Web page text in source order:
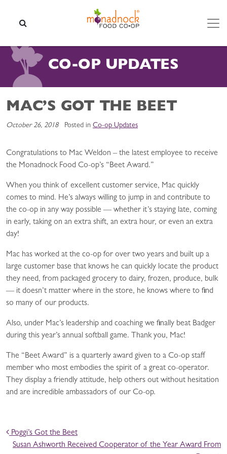
CO-OP UPDATES
MAC’S GOT THE BEET
October 26, 2018 Posted in Co-op Updates
Congratulations to Mac Weldon – the latest employee to receive
the Monadnock Food Co-op’s “Beet Award.”
When you think of excellent customer service, Mac quickly
comes to mind. He’s always willing to jump in and contribute to
the co-op in any way possible — whether it’s staying late, coming
in early, taking on an extra shift, an extra hour, or even an extra
day!
Mac has worked at the co-op for over two years and built up a
large customer base that knows he can quickly locate the product
they need, from packaged grocery to dairy, frozen, produce, bulk
— it doesn’t matter where in the store, he knows where to find
so many of our products.
Also, under Mac’s leadership and coaching we finally beat Badger
during this year’s annual softball game. Thank you, Mac!
The “Beet Award” is a quarterly award given to a Co-op staff
member who most embodies the spirit of a great co-operator.
They display a friendly attitude, help others out without hesitation
and are incredible ambassadors of our Co-op.
POST NAVIGATION
Poggi’s Got the Beet
Susan Ashworth Received Cooperator of the Year Award From